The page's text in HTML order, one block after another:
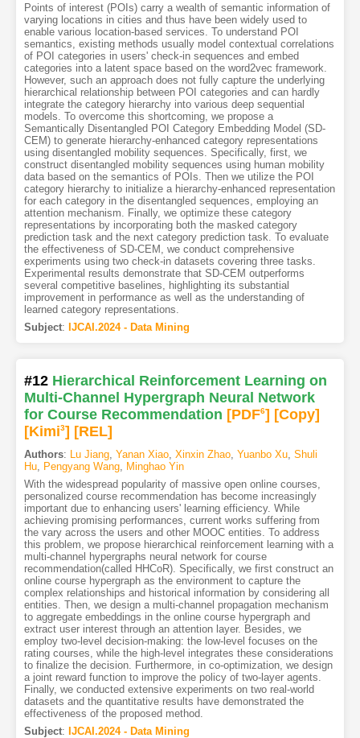
Points of interest (POIs) carry a wealth of semantic information of
varying locations in cities and thus have been widely used to
enable various location-based services. To understand POI
semantics, existing methods usually model contextual correlations
of POI categories in users' check-in sequences and embed
categories into a latent space based on the word2vec framework.
However, such an approach does not fully capture the underlying
hierarchical relationship between POI categories and can hardly
integrate the category hierarchy into various deep sequential
models. To overcome this shortcoming, we propose a
Semantically Disentangled POI Category Embedding Model (SD-
CEM) to generate hierarchy-enhanced category representations
using disentangled mobility sequences. Specifically, first, we
construct disentangled mobility sequences using human mobility
data based on the semantics of POIs. Then we utilize the POI
category hierarchy to initialize a hierarchy-enhanced representation
for each category in the disentangled sequences, employing an
attention mechanism. Finally, we optimize these category
representations by incorporating both the masked category
prediction task and the next category prediction task. To evaluate
the effectiveness of SD-CEM, we conduct comprehensive
experiments using two check-in datasets covering three tasks.
Experimental results demonstrate that SD-CEM outperforms
several competitive baselines, highlighting its substantial
improvement in performance as well as the understanding of
learned category representations.
Subject: IJCAI.2024 - Data Mining
#12 Hierarchical Reinforcement Learning on
Multi-Channel Hypergraph Neural Network
for Course Recommendation [PDF6] [Copy]
[Kimi3] [REL]
Authors: Lu Jiang, Yanan Xiao, Xinxin Zhao, Yuanbo Xu, Shuli
Hu, Pengyang Wang, Minghao Yin
With the widespread popularity of massive open online courses,
personalized course recommendation has become increasingly
important due to enhancing users' learning efficiency. While
achieving promising performances, current works suffering from
the vary across the users and other MOOC entities. To address
this problem, we propose hierarchical reinforcement learning with a
multi-channel hypergraphs neural network for course
recommendation(called HHCoR). Specifically, we first construct an
online course hypergraph as the environment to capture the
complex relationships and historical information by considering all
entities. Then, we design a multi-channel propagation mechanism
to aggregate embeddings in the online course hypergraph and
extract user interest through an attention layer. Besides, we
employ two-level decision-making: the low-level focuses on the
rating courses, while the high-level integrates these considerations
to finalize the decision. Furthermore, in co-optimization, we design
a joint reward function to improve the policy of two-layer agents.
Finally, we conducted extensive experiments on two real-world
datasets and the quantitative results have demonstrated the
effectiveness of the proposed method.
Subject: IJCAI.2024 - Data Mining